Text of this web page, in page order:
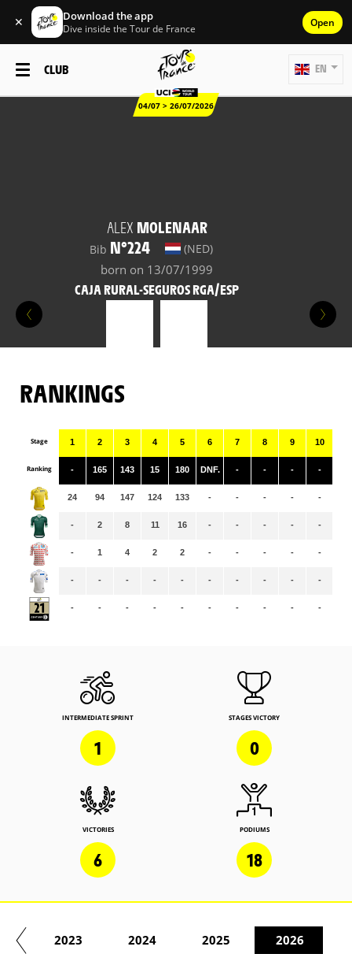
✕ Download the app
Dive inside the Tour de France Open
CLUB
04/07 > 26/07/2026
EN
ALEX MOLENAAR
Bib N°224 (NED)
born on 13/07/1999
CAJA RURAL-SEGUROS RGA/ESP
RANKINGS
Stage
Ranking
1
-
24
-
-
-
-
2
165
94
2
1
-
-
3
143
147
8
4
-
-
4
15
124
11
2
-
-
5
180
133
16
2
-
-
6
DNF.
-
-
-
-
-
7
-
-
-
-
-
-
8
-
-
-
-
-
-
9
-
-
-
-
-
-
10
-
-
-
-
-
-
INTERMEDIATE SPRINT
1
STAGES VICTORY
0
VICTORIES
6
PODIUMS
18
2023 2024 2025 2026